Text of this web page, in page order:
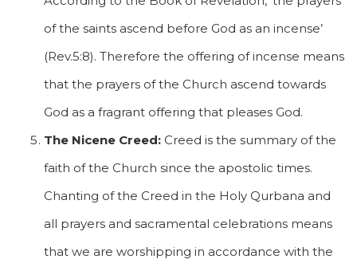
of the saints ascend before God as an incense’
(Rev.5:8). Therefore the offering of incense means
that the prayers of the Church ascend towards
God as a fragrant offering that pleases God.
The Nicene Creed: Creed is the summary of the
faith of the Church since the apostolic times.
Chanting of the Creed in the Holy Qurbana and
all prayers and sacramental celebrations means
that we are worshipping in accordance with the